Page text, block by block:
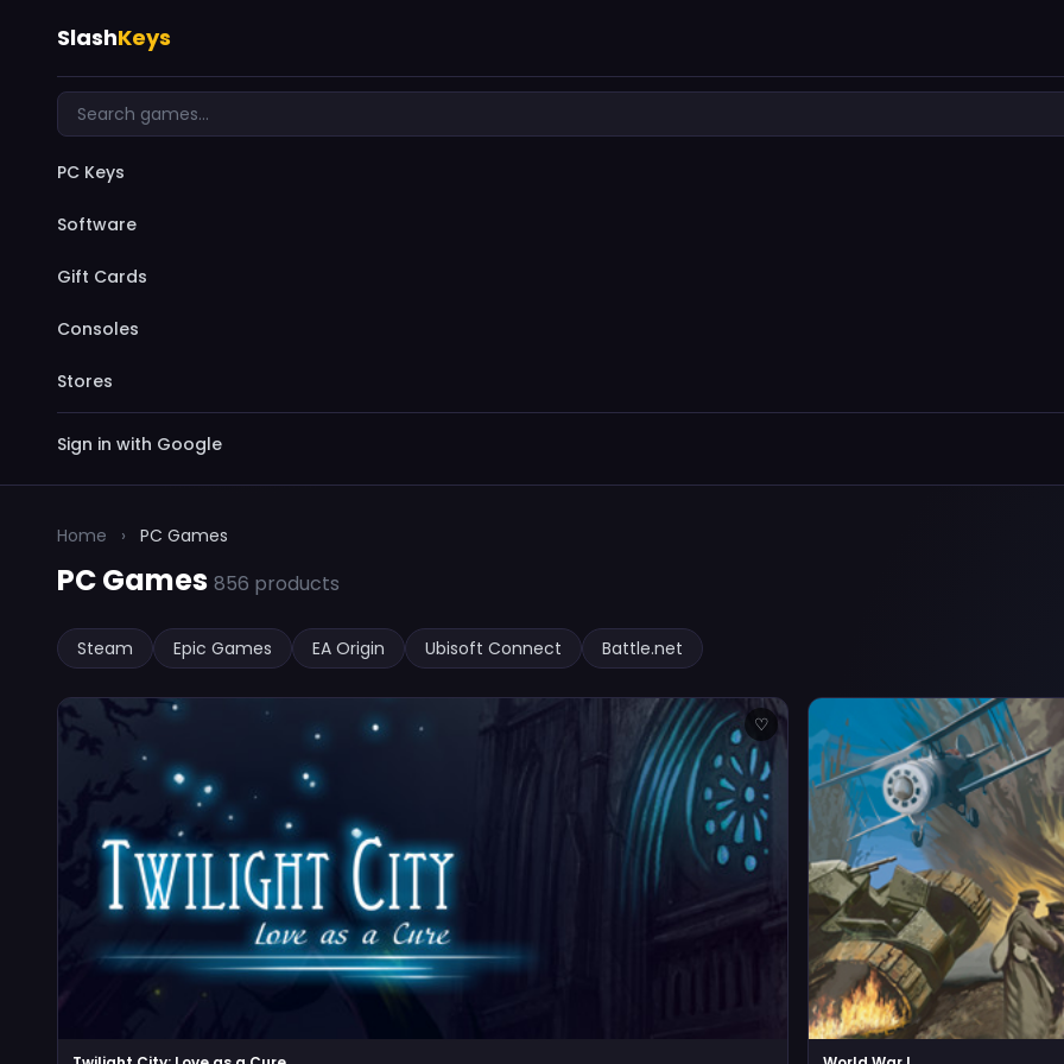
SlashKeys
PC Keys
Software
Gift Cards
Consoles
Stores
Sign in with Google
Home › PC Games
PC Games 856 products
Steam Epic Games EA Origin Ubisoft Connect Battle.net
♡